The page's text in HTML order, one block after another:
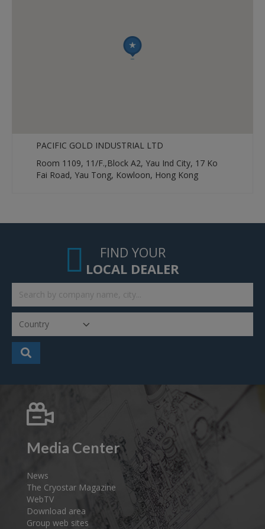
PACIFIC GOLD INDUSTRIAL LTD
Room 1109, 11/F.,Block A2, Yau Ind City, 17 Ko
Fai Road, Yau Tong, Kowloon, Hong Kong
FIND YOUR
LOCAL DEALER
Media Center
News
The Cryostar Magazine
WebTV
Download area
Group web sites